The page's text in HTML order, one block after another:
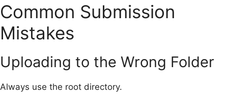
Common Submission
Mistakes
Uploading to the Wrong Folder
Always use the root directory.